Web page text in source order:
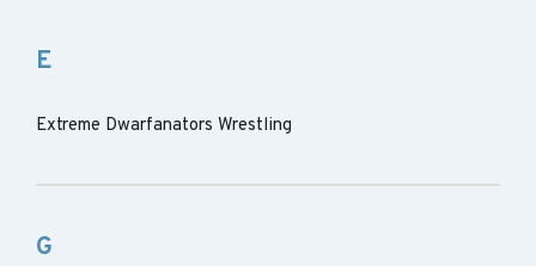
E
Extreme Dwarfanators Wrestling
G